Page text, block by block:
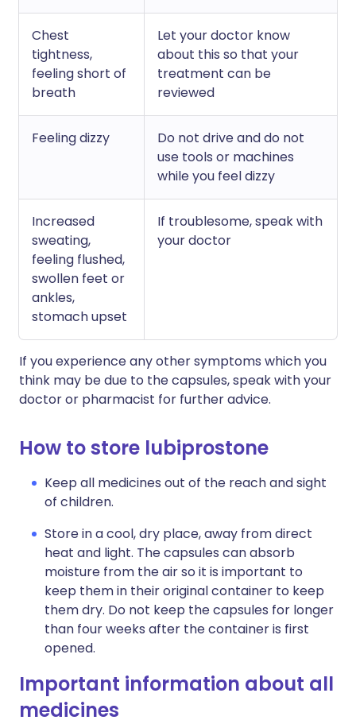
Chest
tightness,
feeling short of
breath
Let your doctor know
about this so that your
treatment can be
reviewed
Feeling dizzy
Do not drive and do not
use tools or machines
while you feel dizzy
Increased
sweating,
feeling flushed,
swollen feet or
ankles,
stomach upset
If troublesome, speak with
your doctor
If you experience any other symptoms which you
think may be due to the capsules, speak with your
doctor or pharmacist for further advice.
How to store lubiprostone
Keep all medicines out of the reach and sight
of children.
Store in a cool, dry place, away from direct
heat and light. The capsules can absorb
moisture from the air so it is important to
keep them in their original container to keep
them dry. Do not keep the capsules for longer
than four weeks after the container is first
opened.
Important information about all
medicines